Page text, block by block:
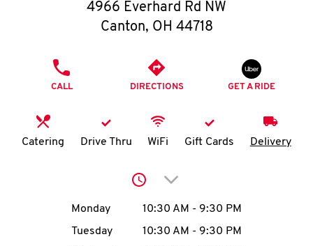
O
I
MENU
4966 Everhard Rd NW
Canton, OH 44718
CALL DIRECTIONS GET A RIDE
Catering Drive Thru WiFi Gift Cards Delivery
Click to expand or
Day of the WeekHours
Monday 10:30 AM - 9:30 PM
Tuesday
10:30 AM - 9:30 PM